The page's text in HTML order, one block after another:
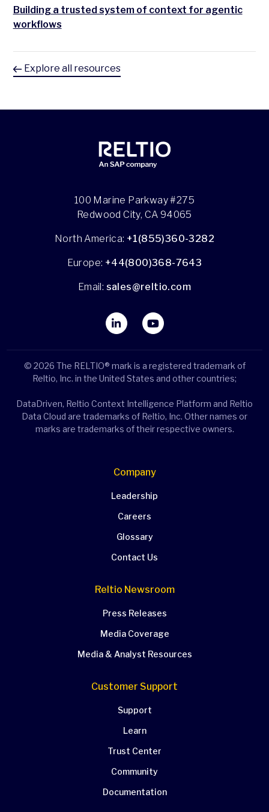
Building a trusted system of context for agentic
workflows
Explore all resources
100 Marine Parkway #275
Redwood City, CA 94065
North America: +1(855)360-3282
Europe: +44(800)368-7643
Email: sales@reltio.com
© 2026 The RELTIO® mark is a registered trademark of
Reltio, Inc. in the United States and other countries;
DataDriven, Reltio Context Intelligence Platform and Reltio
Data Cloud are trademarks of Reltio, Inc. Other names or
marks are trademarks of their respective owners.
Company
Leadership
Careers
Glossary
Contact Us
Reltio Newsroom
Press Releases
Media Coverage
Media & Analyst Resources
Customer Support
Support
Learn
Trust Center
Community
Documentation